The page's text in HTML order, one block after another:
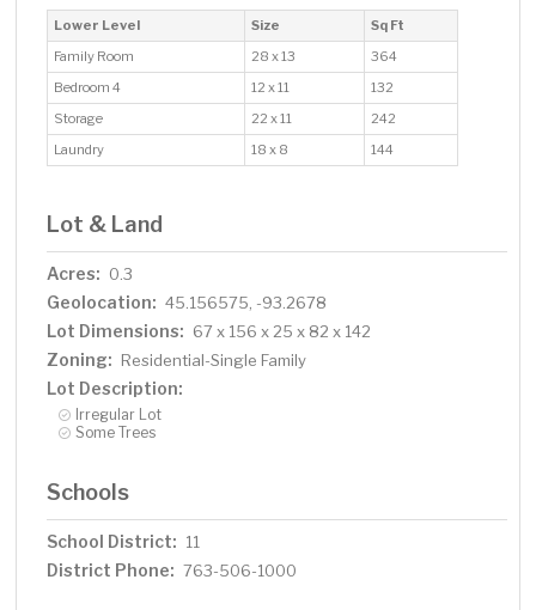
Lower Level Size
Sq Ft
Family Room
28 x 13
364
Bedroom 4
12 x 11
132
Storage
22 x 11
242
Laundry
18 x 8 144
Lot & Land
Acres: 0.3
Geolocation: 45.156575, -93.2678
Lot Dimensions: 67 x 156 x 25 x 82 x 142
Zoning: Residential-Single Family
Lot Description:
Irregular Lot
Some Trees
Schools
School District: 11
District Phone: 763-506-1000